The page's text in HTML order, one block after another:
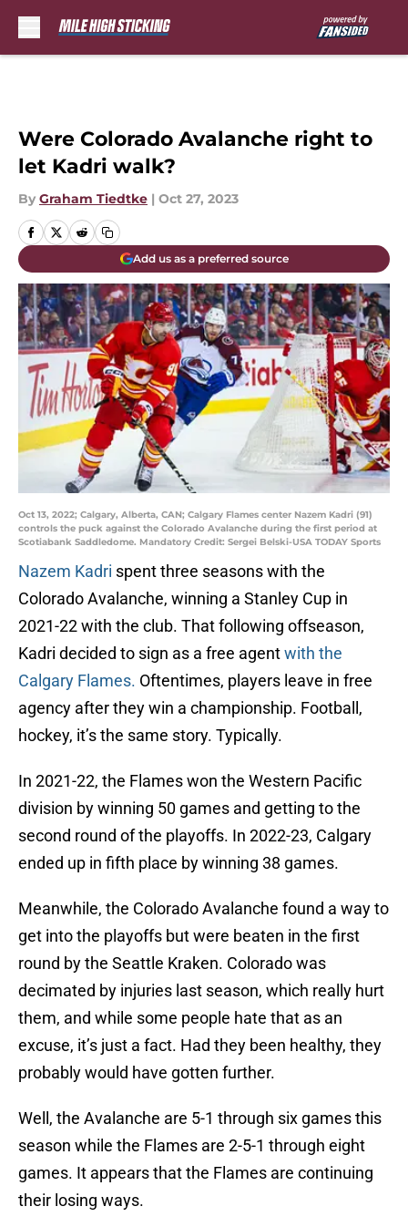
Were Colorado Avalanche right to
let Kadri walk?
By Graham Tiedtke | Oct 27, 2023
Add us as a preferred source
Oct 13, 2022; Calgary, Alberta, CAN; Calgary Flames center Nazem Kadri (91)
controls the puck against the Colorado Avalanche during the first period at
Scotiabank Saddledome. Mandatory Credit: Sergei Belski-USA TODAY Sports
Nazem Kadri spent three seasons with the
Colorado Avalanche, winning a Stanley Cup in
2021-22 with the club. That following offseason,
Kadri decided to sign as a free agentwith the
Calgary Flames. Oftentimes, players leave in free
agency after they win a championship. Football,
hockey, it’s the same story. Typically.
In 2021-22, the Flames won the Western Pacific
division by winning 50 games and getting to the
second round of the playoffs. In 2022-23, Calgary
ended up in fifth place by winning 38 games.
Meanwhile, the Colorado Avalanche found a way to
get into the playoffs but were beaten in the first
round by the Seattle Kraken. Colorado was
decimated by injuries last season, which really hurt
them, and while some people hate that as an
excuse, it’s just a fact. Had they been healthy, they
probably would have gotten further.
Well, the Avalanche are 5-1 through six games this
season while the Flames are 2-5-1 through eight
games. It appears that the Flames are continuing
their losing ways.